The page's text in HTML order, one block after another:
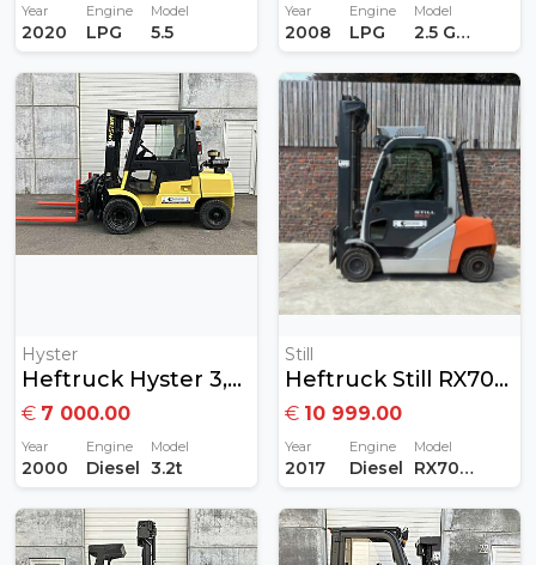
Year
2020
Engine
LPG
Model
5.5
Year
2008
Engine
LPG
Model
2.5 GAS
Hyster
Heftruck Hyster 3,2 Ton Diesel
€ 7 000.00
Year
2000
Engine
Diesel
Model
3.2t
Still
Heftruck Still RX70-30 3Ton Diesel
€ 10 999.00
Year
2017
Engine
Diesel
Model
RX70-30